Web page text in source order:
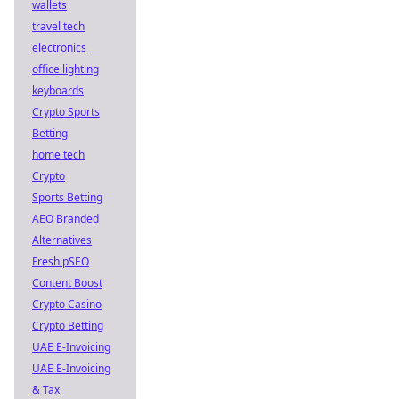
wallets
travel tech
electronics
office lighting
keyboards
Crypto Sports
Betting
home tech
Crypto
Sports Betting
AEO Branded
Alternatives
Fresh pSEO
Content Boost
Crypto Casino
Crypto Betting
UAE E-Invoicing
UAE E-Invoicing
& Tax